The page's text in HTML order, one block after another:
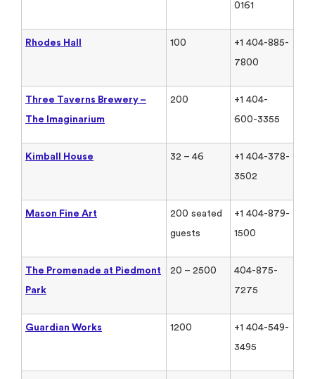
0161
Rhodes Hall 100
+1 404-885-
7800
Three Taverns Brewery –
The Imaginarium
200
+1 404-
600-3355
Kimball House 32 – 46
+1 404-378-
3502
Mason Fine Art
200 seated
guests
+1 404-879-
1500
The Promenade at Piedmont
Park
20 – 2500
404-875-
7275
Guardian Works 1200
+1 404-549-
3495